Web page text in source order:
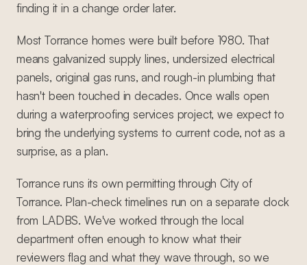
finding it in a change order later.
Most Torrance homes were built before 1980. That
means galvanized supply lines, undersized electrical
panels, original gas runs, and rough-in plumbing that
hasn't been touched in decades. Once walls open
during a waterproofing services project, we expect to
bring the underlying systems to current code, not as a
surprise, as a plan.
Torrance runs its own permitting through City of
Torrance. Plan-check timelines run on a separate clock
from LADBS. We've worked through the local
department often enough to know what their
reviewers flag and what they wave through, so we